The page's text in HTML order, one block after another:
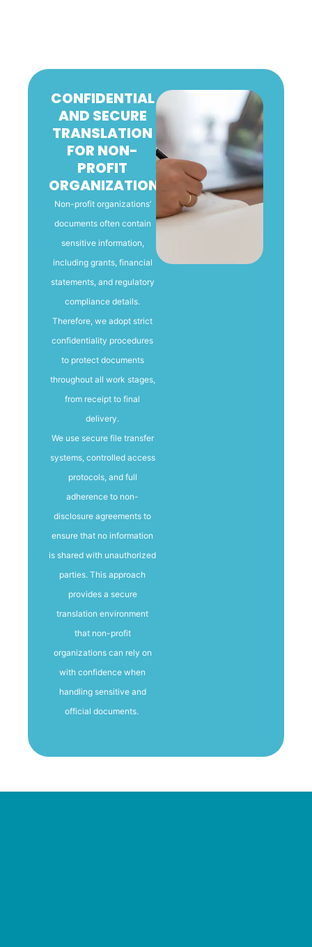
CONFIDENTIAL
AND SECURE
TRANSLATION
FOR NON-
PROFIT
ORGANIZATIONS
Non-profit organizations’
documents often contain
sensitive information,
including grants, financial
statements, and regulatory
compliance details.
Therefore, we adopt strict
confidentiality procedures
to protect documents
throughout all work stages,
from receipt to final
delivery.
We use secure file transfer
systems, controlled access
protocols, and full
adherence to non-
disclosure agreements to
ensure that no information
is shared with unauthorized
parties. This approach
provides a secure
translation environment
that non-profit
organizations can rely on
with confidence when
handling sensitive and
official documents.